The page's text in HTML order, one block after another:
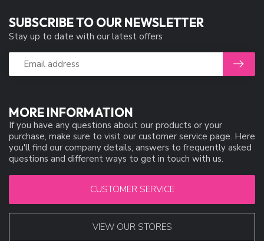
MORE INFORMATION
If you have any questions about our products or your
purchase, make sure to visit our customer service page. Here
you'll find our company details, answers to frequently asked
questions and different ways to get in touch with us.
CUSTOMER SERVICE
VIEW OUR STORES
SUBSCRIBE TO OUR NEWSLETTER
Stay up to date with our latest offers